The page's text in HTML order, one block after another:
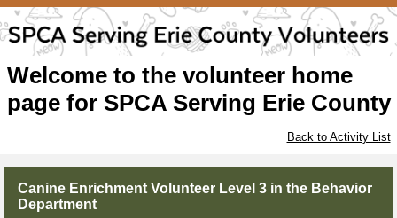
Welcome to the volunteer home
page for SPCA Serving Erie County
Back to Activity List
Canine Enrichment Volunteer Level 3 in the Behavior
Department